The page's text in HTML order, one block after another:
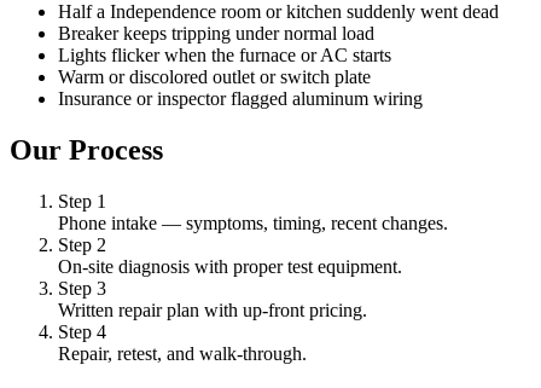
Half a Independence room or kitchen suddenly went dead
Breaker keeps tripping under normal load
Lights flicker when the furnace or AC starts
Warm or discolored outlet or switch plate
Insurance or inspector flagged aluminum wiring
Our Process
Step 1
Phone intake — symptoms, timing, recent changes.
Step 2
On-site diagnosis with proper test equipment.
Step 3
Written repair plan with up-front pricing.
Step 4
Repair, retest, and walk-through.